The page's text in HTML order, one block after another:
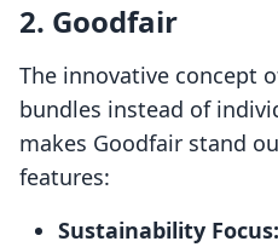
2. Goodfair
The innovative concept
bundles instead of
makes Goodfair stand
features:
Sustainability Focus: